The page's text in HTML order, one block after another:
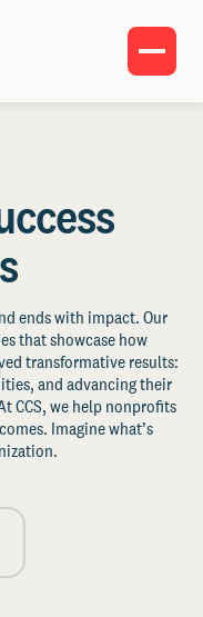
ends with impact. Our
that showcase how
transformative results:
and advancing their
CCS, we help nonprofits
Imagine what’s